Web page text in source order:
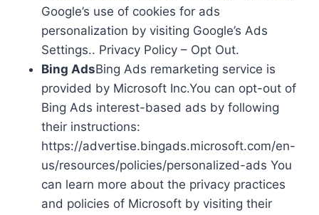
Google’s use of cookies for ads
personalization by visiting Google’s Ads
Settings.. Privacy Policy – Opt Out.
Bing AdsBing Ads remarketing service is
provided by Microsoft Inc.You can opt-out of
Bing Ads interest-based ads by following
their instructions:
https://advertise.bingads.microsoft.com/en-
us/resources/policies/personalized-ads You
can learn more about the privacy practices
and policies of Microsoft by visiting their